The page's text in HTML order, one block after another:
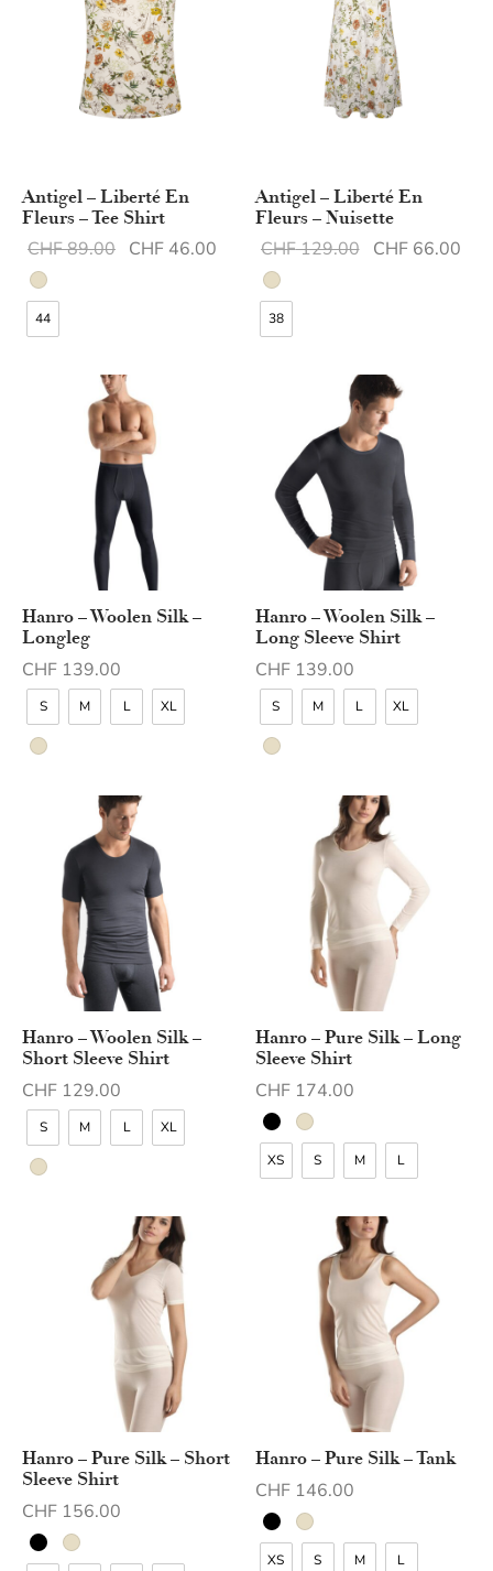
Antigel – Liberté En
Fleurs – Tee Shirt
CHF89.00 Original
CHF 46.00
Current
price is:
CHF 46.00.
44
Antigel – Liberté En
Fleurs – Nuisette
CHF129.00
Original
CHF66.00
38
Hanro – Woolen Silk –
Longleg
CHF 139.00
S M L XL
Hanro – Woolen Silk –
Long Sleeve Shirt
CHF139.00
S M L XL
Hanro – Woolen Silk –
Short Sleeve Shirt
CHF 129.00
S M L XL
Hanro – Pure Silk – Long
Sleeve Shirt
CHF174.00
XS S M L
Hanro – Pure Silk – Short
Sleeve Shirt
CHF 156.00
Hanro – Pure Silk – Tank
CHF146.00
XS S M L